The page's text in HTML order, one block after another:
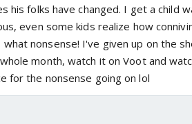
his folks have changed. I get a child
even some kids realize how
what nonsense! I've given up on the
month, watch it on Voot and
for the nonsense going on lol